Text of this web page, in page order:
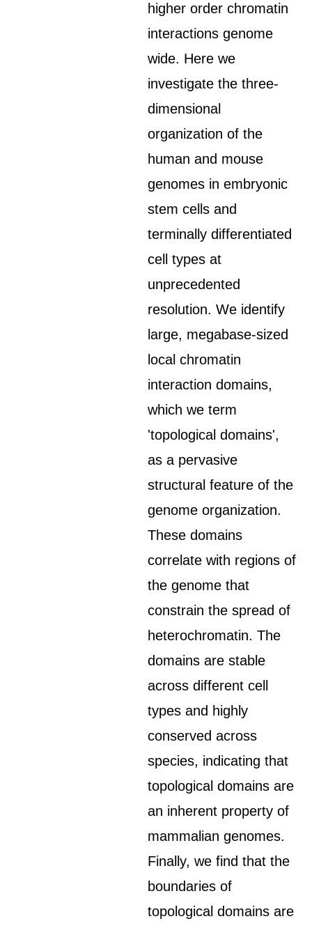
higher order chromatin
interactions genome
wide. Here we
investigate the three-
dimensional
organization of the
human and mouse
genomes in embryonic
stem cells and
terminally differentiated
cell types at
unprecedented
resolution. We identify
large, megabase-sized
local chromatin
interaction domains,
which we term
'topological domains',
as a pervasive
structural feature of the
genome organization.
These domains
correlate with regions of
the genome that
constrain the spread of
heterochromatin. The
domains are stable
across different cell
types and highly
conserved across
species, indicating that
topological domains are
an inherent property of
mammalian genomes.
Finally, we find that the
boundaries of
topological domains are